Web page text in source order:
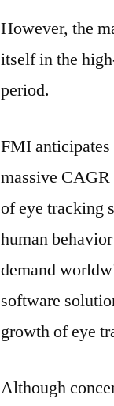
However, the
itself in the
period.
FMI anticipates
massive
of eye tracking
human
demand
software
growth of eye
Although